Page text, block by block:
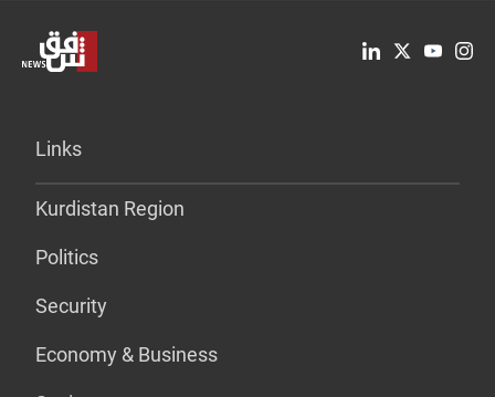
Links
Kurdistan Region
Politics
Security
Economy & Business